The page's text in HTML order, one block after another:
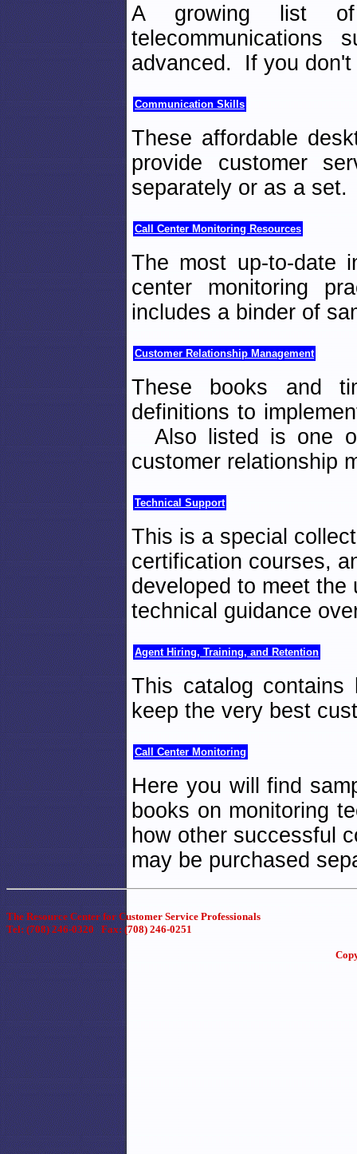
A growing list
advanced. If you
Communication Skills
These affordable
provide customer
separately or as a set.
Call Center Monitoring Resources
The most up-to-date
center monitoring
includes a binder of
Customer Relationship Management
These books and
definitions to
Also listed is one
customer relationship
Technical Support
This is a special
certification courses,
developed to meet
technical guidance
Agent Hiring, Training, and Retention
This catalog
keep the very best
Call Center Monitoring
Here you will find
books on monitoring
how other successful
may be purchased
The Resource Center for Customer Service Professionals
Tel: (708) 246-0320 Fax: (708) 246-0251